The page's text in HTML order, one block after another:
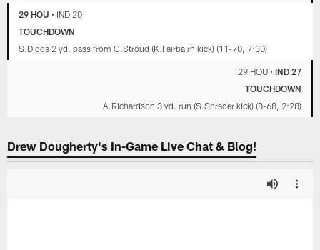
29 HOU • IND 20
TOUCHDOWN
S.Diggs 2 yd. pass from C.Stroud (K.Fairbairn kick) (11-70, 7:30)
29 HOU• IND 27
TOUCHDOWN
A.Richardson 3 yd. run (S.Shrader kick) (8-68, 2:28)
Drew Dougherty's In-Game Live Chat & Blog!